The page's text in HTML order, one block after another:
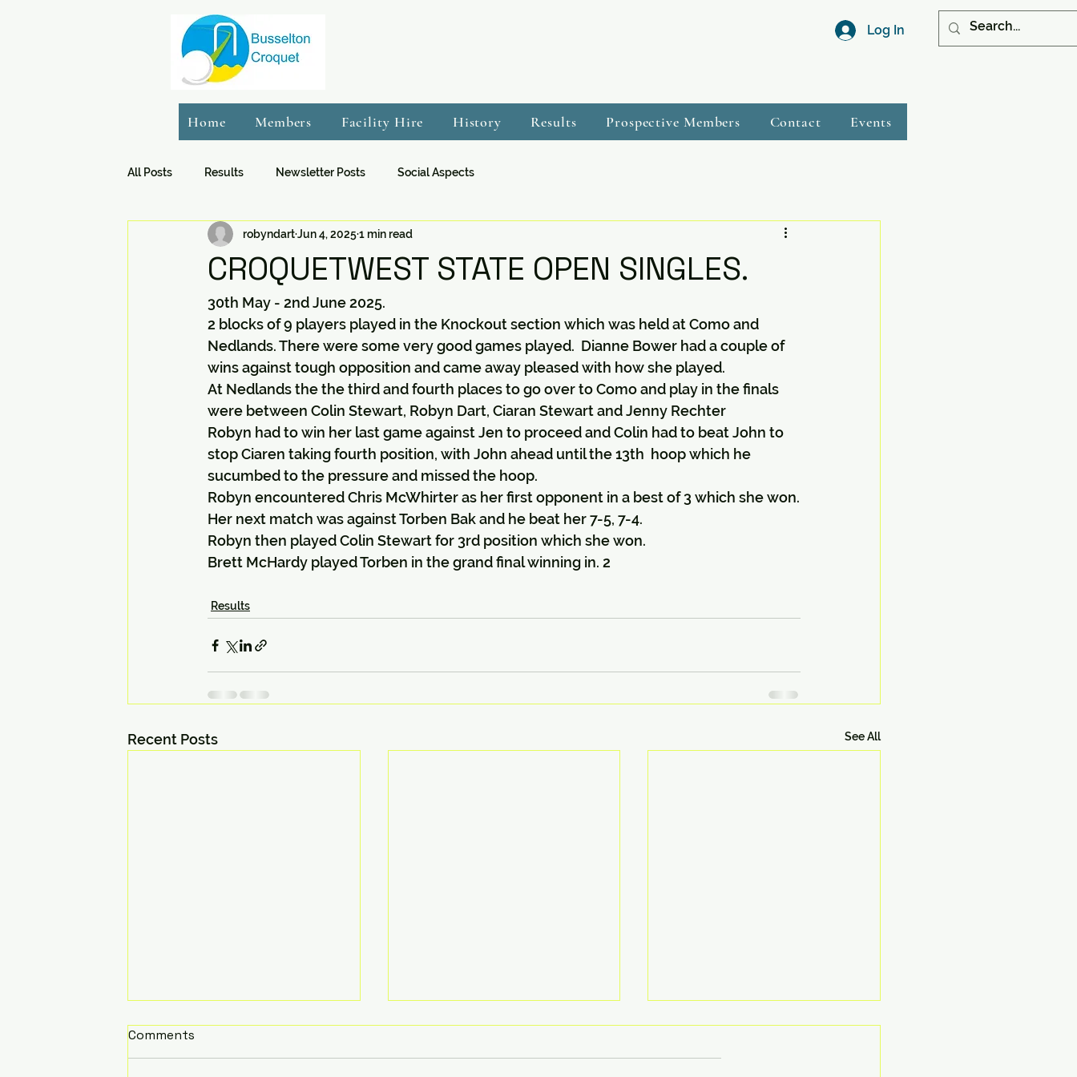
Log In
Home Members Facility Hire History Results Prospective Members Contact Events
All Posts Results Newsletter Posts Social Aspects
CROQUETWEST STATE OPEN SINGLES.
robyndartJun 4, 20251 min read
30th May - 2nd June 2025.
2 blocks of 9 players played in the Knockout section which was held at Como and
Nedlands. There were some very good games played.  Dianne Bower had a couple of
wins against tough opposition and came away pleased with how she played.
At Nedlands the the third and fourth places to go over to Como and play in the finals
were between Colin Stewart, Robyn Dart, Ciaran Stewart and Jenny Rechter
Robyn had to win her last game against Jen to proceed and Colin had to beat John to
stop Ciaren taking fourth position, with John ahead until the 13th  hoop which he
sucumbed to the pressure and missed the hoop.
Robyn encountered Chris McWhirter as her first opponent in a best of 3 which she won.
Her next match was against Torben Bak and he beat her 7-5, 7-4.
Robyn then played Colin Stewart for 3rd position which she won.
Brett McHardy played Torben in the grand final winning in. 2
Results
Recent Posts See All
Comments